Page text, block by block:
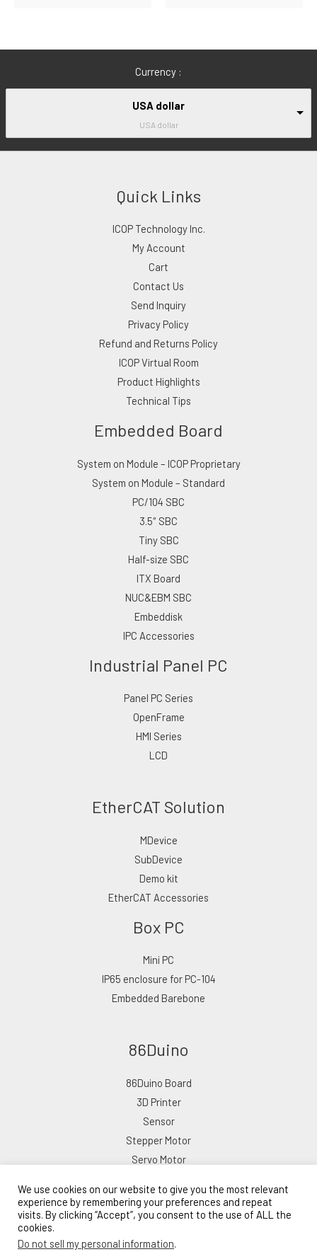
Currency :
USA dollar
USA dollar
Quick Links
ICOP Technology Inc.
My Account
Cart
Contact Us
Send Inquiry
Privacy Policy
Refund and Returns Policy
ICOP Virtual Room
Product Highlights
Technical Tips
Embedded Board
System on Module – ICOP Proprietary
System on Module – Standard
PC/104 SBC
3.5″ SBC
Tiny SBC
Half-size SBC
ITX Board
NUC&EBM SBC
Embeddisk
IPC Accessories
Industrial Panel PC
Panel PC Series
OpenFrame
HMI Series
LCD
EtherCAT Solution
MDevice
SubDevice
Demo kit
EtherCAT Accessories
Box PC
Mini PC
IP65 enclosure for PC-104
Embedded Barebone
86Duino
86Duino Board
3D Printer
Sensor
Stepper Motor
Servo Motor
We use cookies on our website to give you the most relevant
experience by remembering your preferences and repeat
visits. By clicking “Accept”, you consent to the use of ALL the
cookies.
Do not sell my personal information.